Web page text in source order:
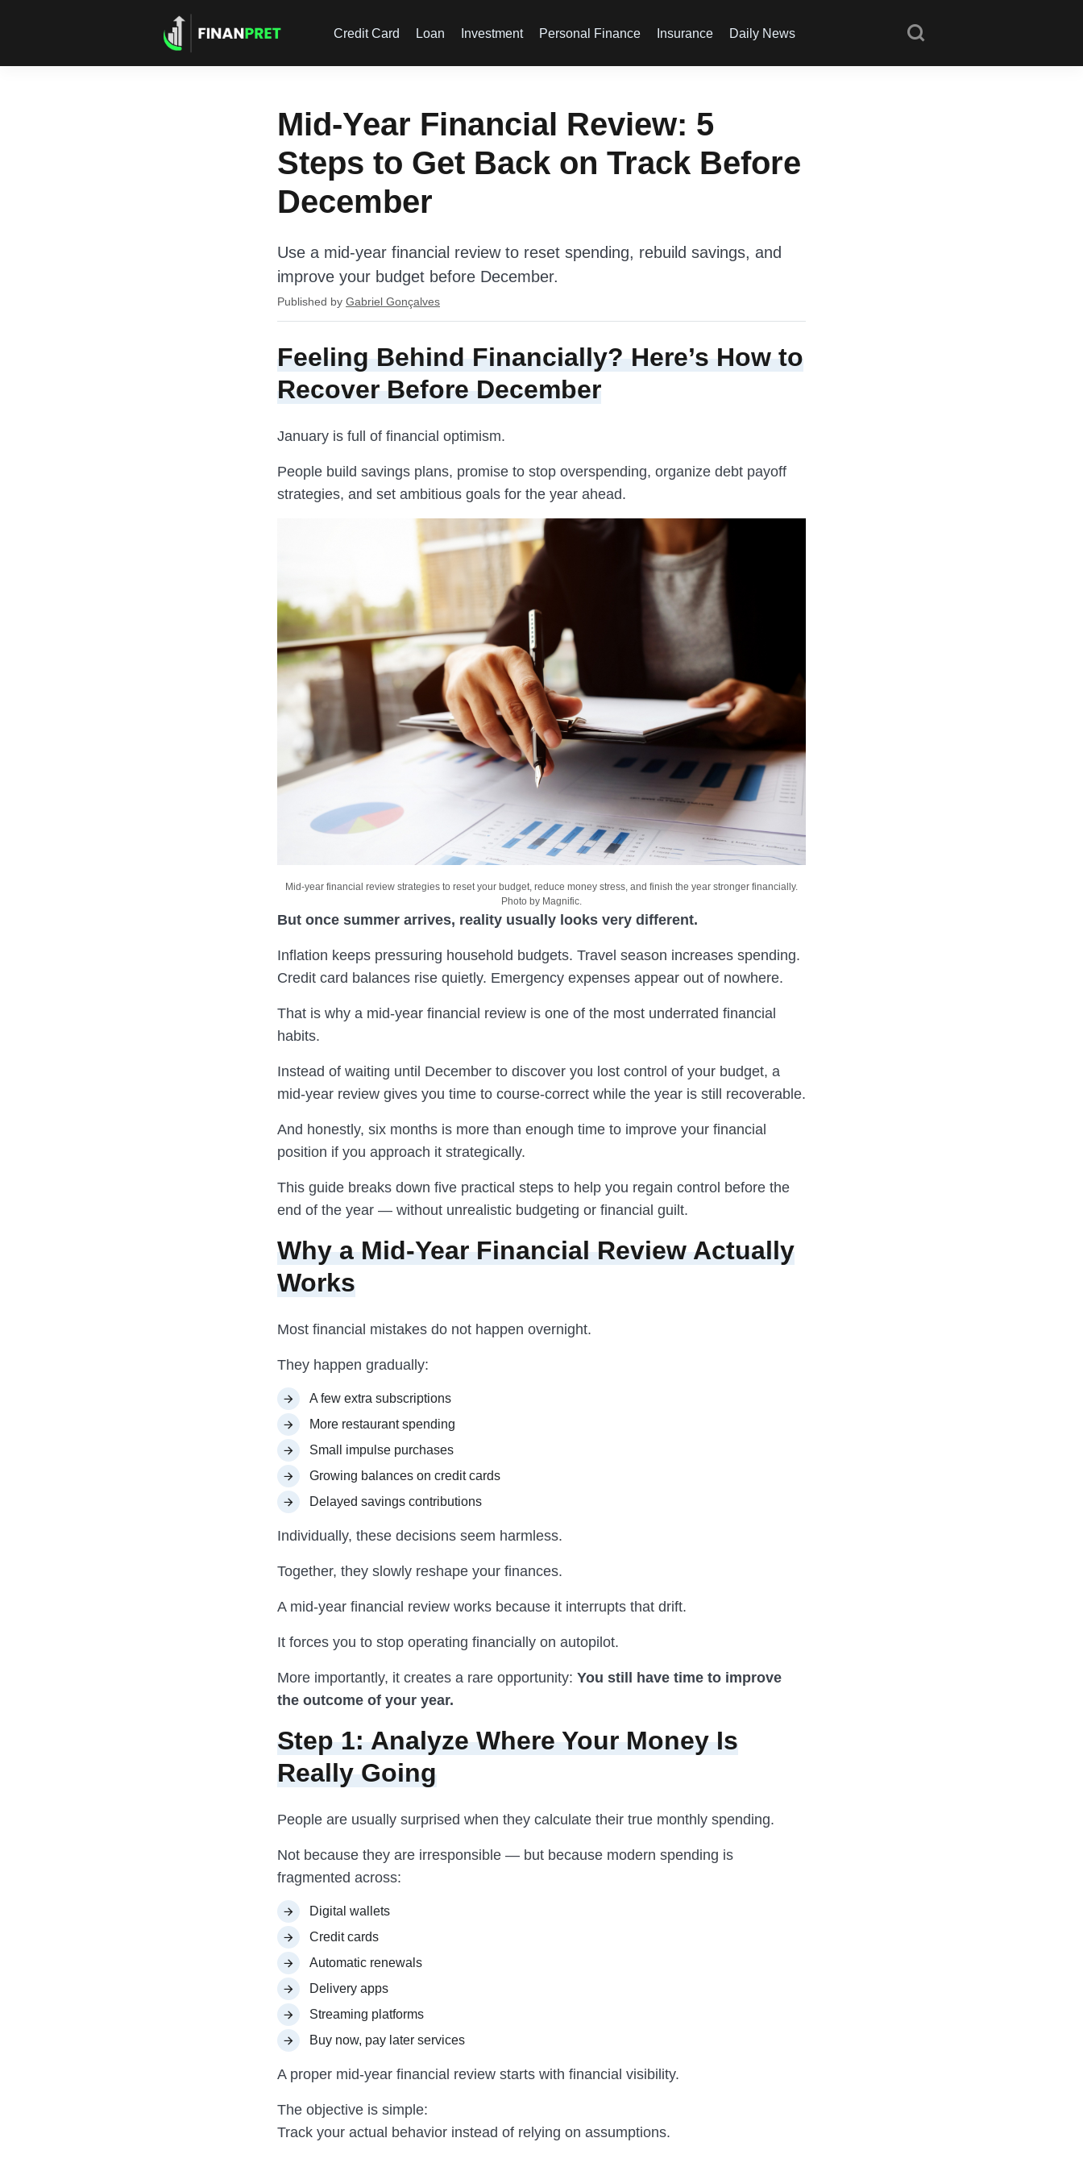
Credit Card Loan Investment Personal Finance Insurance Daily News
Mid-Year Financial Review: 5
Steps to Get Back on Track Before
December
Use a mid-year financial review to reset spending, rebuild savings, and
improve your budget before December.
Published by Gabriel Gonçalves
Feeling Behind Financially? Here’s How to
Recover Before December
January is full of financial optimism.
People build savings plans, promise to stop overspending, organize debt payoff
strategies, and set ambitious goals for the year ahead.
Mid-year financial review strategies to reset your budget, reduce money stress, and finish the year stronger financially.
Photo by Magnific.
But once summer arrives, reality usually looks very different.
Inflation keeps pressuring household budgets. Travel season increases spending.
Credit card balances rise quietly. Emergency expenses appear out of nowhere.
That is why a mid-year financial review is one of the most underrated financial
habits.
Instead of waiting until December to discover you lost control of your budget, a
mid-year review gives you time to course-correct while the year is still recoverable.
And honestly, six months is more than enough time to improve your financial
position if you approach it strategically.
This guide breaks down five practical steps to help you regain control before the
end of the year — without unrealistic budgeting or financial guilt.
Why a Mid-Year Financial Review Actually
Works
Most financial mistakes do not happen overnight.
They happen gradually:
A few extra subscriptions
More restaurant spending
Small impulse purchases
Growing balances on credit cards
Delayed savings contributions
Individually, these decisions seem harmless.
Together, they slowly reshape your finances.
A mid-year financial review works because it interrupts that drift.
It forces you to stop operating financially on autopilot.
More importantly, it creates a rare opportunity: You still have time to improve
the outcome of your year.
Step 1: Analyze Where Your Money Is
Really Going
People are usually surprised when they calculate their true monthly spending.
Not because they are irresponsible — but because modern spending is
fragmented across:
Digital wallets
Credit cards
Automatic renewals
Delivery apps
Streaming platforms
Buy now, pay later services
A proper mid-year financial review starts with financial visibility.
The objective is simple:
Track your actual behavior instead of relying on assumptions.